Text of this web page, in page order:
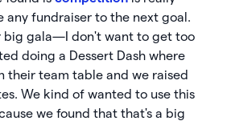
any fundraiser to the next goal.
big gala—I don't want to get too
doing a Dessert Dash where
their team table and we raised
We kind of wanted to use this
we found that that's a big